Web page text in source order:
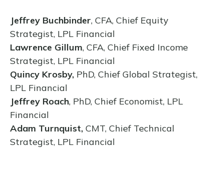
Jeffrey Buchbinder, CFA, Chief Equity
Strategist, LPL Financial
Lawrence Gillum, CFA, Chief Fixed Income
Strategist, LPL Financial
Quincy Krosby, PhD, Chief Global Strategist,
LPL Financial
Jeffrey Roach, PhD, Chief Economist, LPL
Financial
Adam Turnquist, CMT, Chief Technical
Strategist, LPL Financial